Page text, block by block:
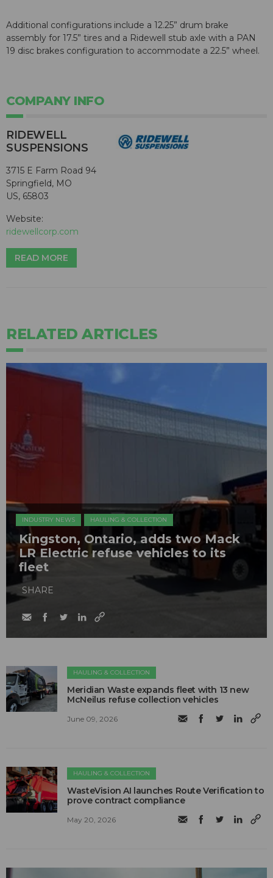
Additional configurations include a 12.25” drum brake
assembly for 17.5” tires and a Ridewell stub axle with a PAN
19 disc brakes configuration to accommodate a 22.5” wheel.
COMPANY INFO
RIDEWELL
SUSPENSIONS
3715 E Farm Road 94
Springfield, MO
US, 65803
Website:
ridewellcorp.com
READ MORE
RELATED ARTICLES
INDUSTRY NEWS HAULING & COLLECTION
Kingston, Ontario, adds two Mack
LR Electric refuse vehicles to its
fleet
SHARE
HAULING & COLLECTION
Meridian Waste expands fleet with 13 new
McNeilus refuse collection vehicles
June 09, 2026
HAULING & COLLECTION
WasteVision AI launches Route Verification to
prove contract compliance
May 20, 2026